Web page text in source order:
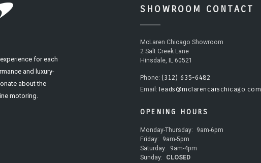
for each
and luxury-
about the
motoring.
SHOWROOM CONTACT
McLaren Chicago Showroom
2 Salt Creek Lane
Hinsdale, IL 60521
Phone: (312) 635-6482
Email: leads@mclarencarschicago.com
OPENING HOURS
Monday-Thursday:
9am-6pm
Friday:
9am-5pm
Saturday:
9am-4pm
Sunday:
CLOSED